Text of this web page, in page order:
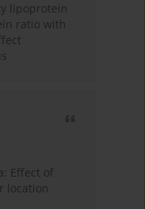
lipoprotein
ratio with
Effect of
location